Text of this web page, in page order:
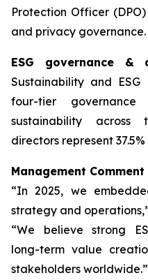
Protection Officer
and privacy governance.
ESG governance &
Sustainability and
four-tier
sustainability across
directors represent
Management Comment
“In 2025, we
strategy and
“We believe strong
long-term value
stakeholders worldwide.”